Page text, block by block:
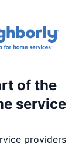
of the
service
providers